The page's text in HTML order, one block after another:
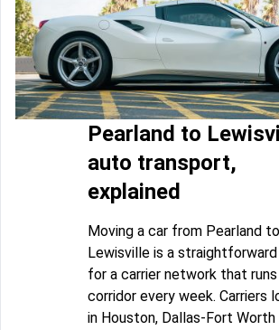
Pearland to
auto transport,
explained
Moving a car from Pearland to
Lewisville is a
for a carrier network that
corridor every week. Carriers
in Houston, Dallas-Fort Worth